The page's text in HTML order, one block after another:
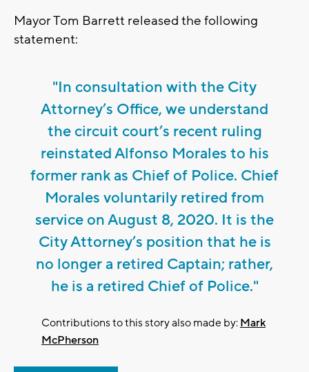
Mayor Tom Barrett released the following
statement:
"In consultation with the City
Attorney’s Office, we understand
the circuit court’s recent ruling
reinstated Alfonso Morales to his
former rank as Chief of Police. Chief
Morales voluntarily retired from
service on August 8, 2020. It is the
City Attorney’s position that he is
no longer a retired Captain; rather,
he is a retired Chief of Police."
Contributions to this story also made by: Mark
McPherson